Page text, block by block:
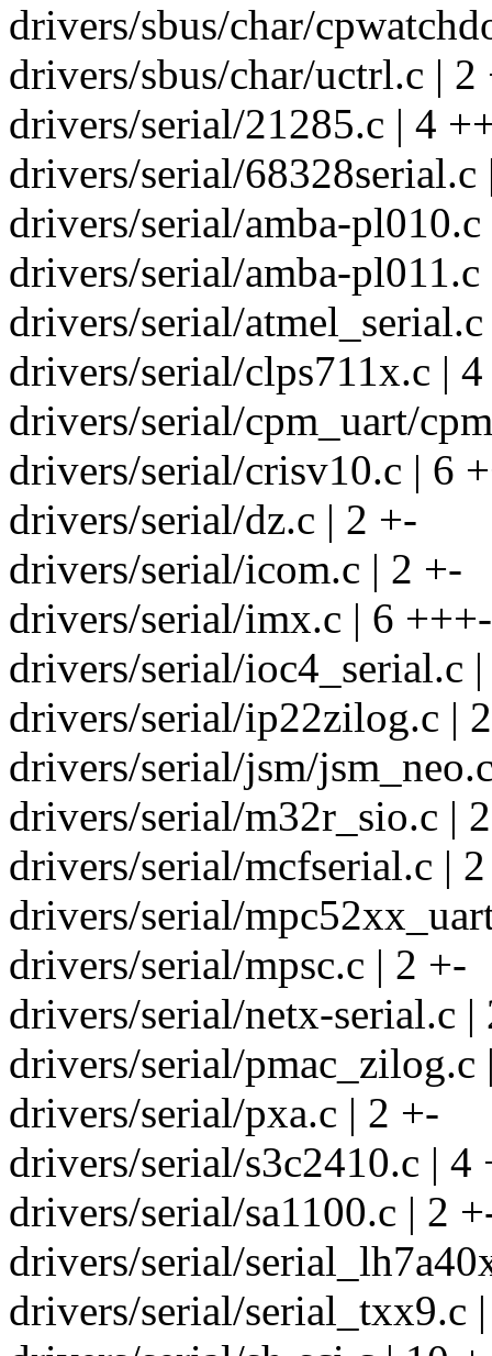
drivers/sbus/char/
drivers/sbus/char/uctrl.c | 2
drivers/serial/21285.c | 4
drivers/serial/68328serial.c
drivers/serial/amba-
drivers/serial/amba-
drivers/serial/
drivers/serial/clps711x.c |
drivers/serial/cpm_uart/
drivers/serial/crisv10.c | 6
drivers/serial/dz.c | 2 +-
drivers/serial/icom.c | 2 +-
drivers/serial/imx.c | 6
drivers/serial/ioc4_serial.c
drivers/serial/ip22zilog.c |
drivers/serial/jsm/
drivers/serial/m32r_sio.c |
drivers/serial/mcfserial.c |
drivers/serial/
drivers/serial/mpsc.c | 2 +-
drivers/serial/netx-serial.c |
drivers/serial/pmac_zilog.c
drivers/serial/pxa.c | 2 +-
drivers/serial/s3c2410.c | 4
drivers/serial/sa1100.c | 2
drivers/serial/
drivers/serial/serial_txx9.c